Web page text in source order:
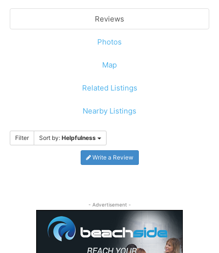
Reviews
Photos
Map
Related Listings
Nearby Listings
Filter Sort by: Helpfulness
Write a Review
- Advertisement -